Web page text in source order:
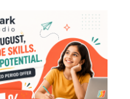
children, it's like
In
woven into